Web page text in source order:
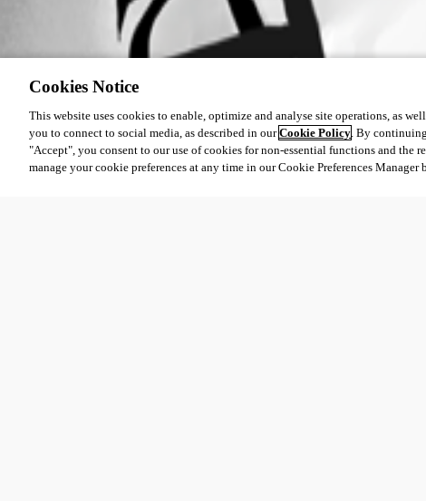
Cookies Notice
This website uses cookies to enable, optimize and analyse site operations, as
you to connect to social media, as described in ourCookie Policy. By
"Accept", you consent to our use of cookies for non-essential functions and the
manage your cookie preferences at any time in our Cookie Preferences